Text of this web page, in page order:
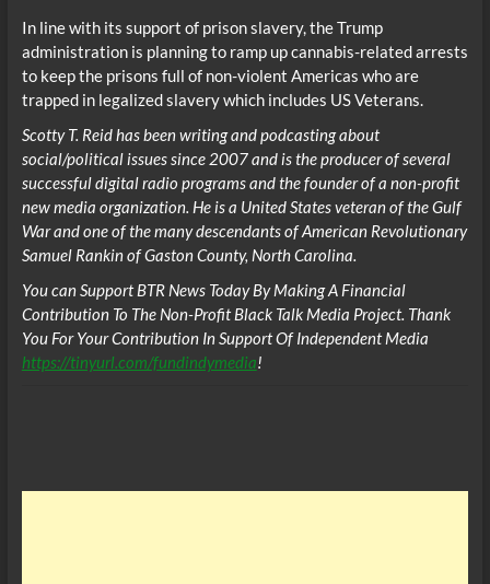
In line with its support of prison slavery, the Trump
administration is planning to ramp up cannabis-related arrests
to keep the prisons full of non-violent Americas who are
trapped in legalized slavery which includes US Veterans.
Scotty T. Reid has been writing and podcasting about
social/political issues since 2007 and is the producer of several
successful digital radio programs and the founder of a non-profit
new media organization. He is a United States veteran of the Gulf
War and one of the many descendants of American Revolutionary
Samuel Rankin of Gaston County, North Carolina.
You can Support BTR News Today By Making A Financial
Contribution To The Non-Profit Black Talk Media Project. Thank
You For Your Contribution In Support Of Independent Media
https://tinyurl.com/fundindymedia!